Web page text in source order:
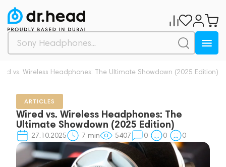
vs. Wireless Headphones: The Ultimate Showdown (2025 Edition)
ARTICLES
Wired vs. Wireless Headphones: The
Ultimate Showdown (2025 Edition)
27.10.2025 7 min 5407 0 0 0